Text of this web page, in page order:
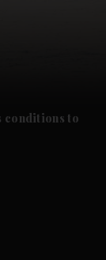
conditions to